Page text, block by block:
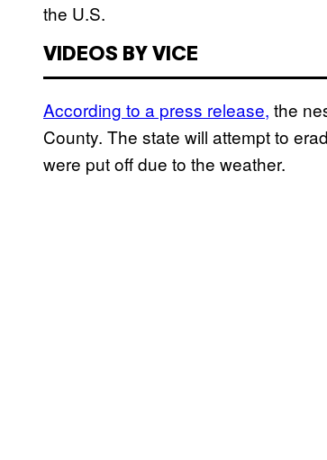
the U.S.
VIDEOS BY VICE
According to a press release, the
County. The state will attempt to
were put off due to the weather.